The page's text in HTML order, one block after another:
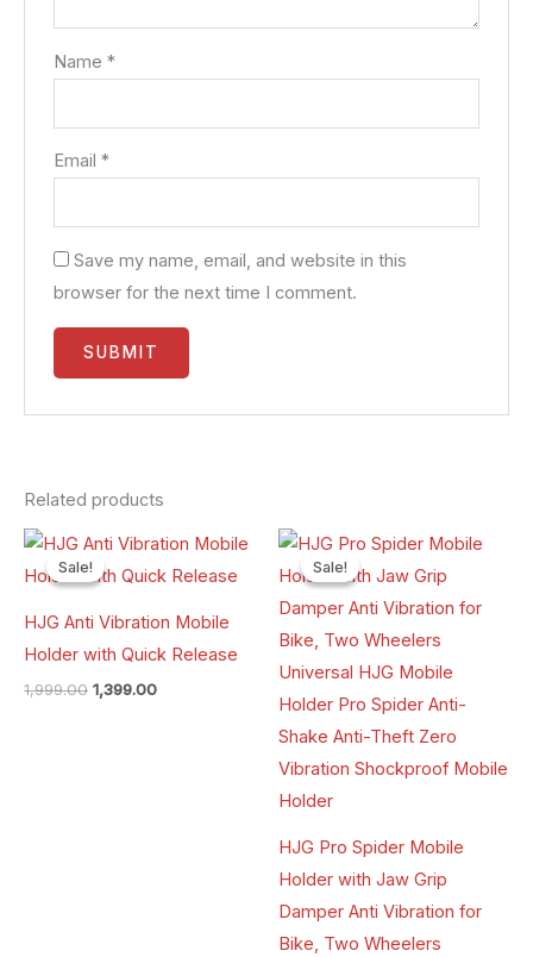
Name*
Email*
Save my name, email, and website in this
browser for the next time I comment.
Related products
Sale!
Sale!
HJG Anti Vibration Mobile
Holder with Quick Release
1,999.00
Original
was:
1,399.00
Current
is:
Sale!
Sale!
HJG Pro Spider Mobile
Holder with Jaw Grip
Damper Anti Vibration for
Bike, Two Wheelers
Original
price
was:
₹1,999.00.
Current
is:
₹1,299.00.